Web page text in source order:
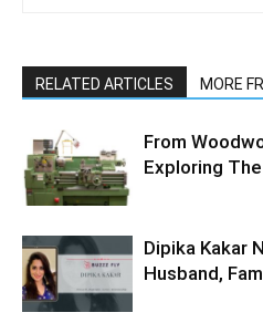
RELATED ARTICLES MORE
From
Exploring
Dipika Kakar
Husband,